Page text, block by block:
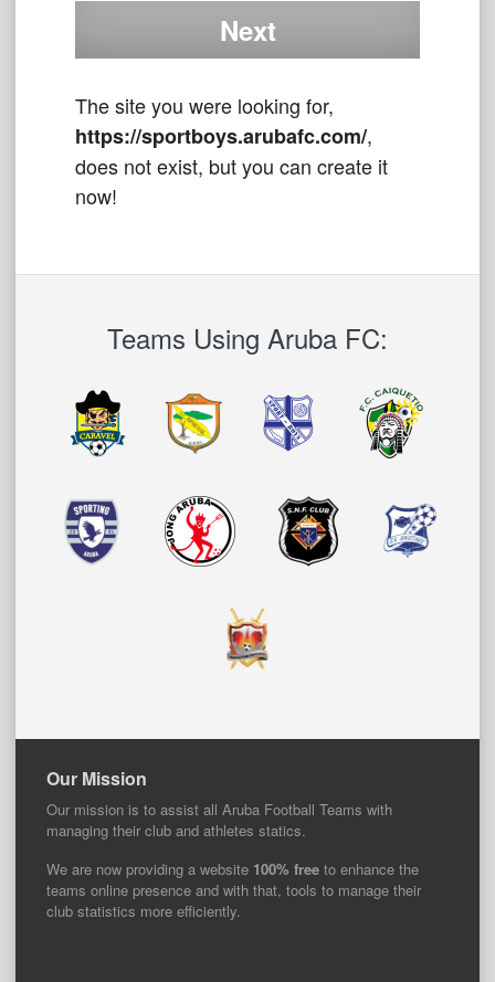
The site you were looking for,
https://sportboys.arubafc.com/,
does not exist, but you can create it
now!
Teams Using Aruba FC:
Our Mission
Our mission is to assist all Aruba Football Teams with
managing their club and athletes statics.
We are now providing a website 100% free to enhance the
teams online presence and with that, tools to manage their
club statistics more efficiently.